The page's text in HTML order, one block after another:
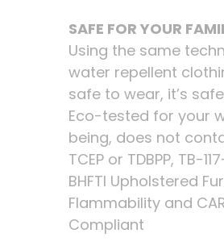
SAFE FOR YOUR
Using the same
water repellent
safe to wear, it’s
Eco-tested for your
being, does not
TCEP or TDBPP, TB-
BHFTI Upholstered
Flammability and
Compliant